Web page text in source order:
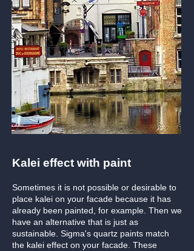
Kalei effect with paint
Sometimes it is not possible or desirable to
place kalei on your facade because it has
already been painted, for example. Then we
have an alternative that is just as
sustainable. Sigma's quartz paints match
the kalei effect on your facade. These